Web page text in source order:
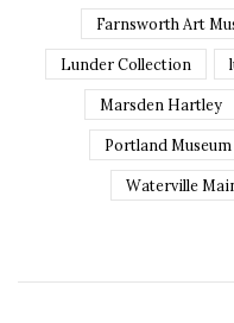
Farnsworth Art
Lunder Collection
Marsden Hartley
Portland
Waterville